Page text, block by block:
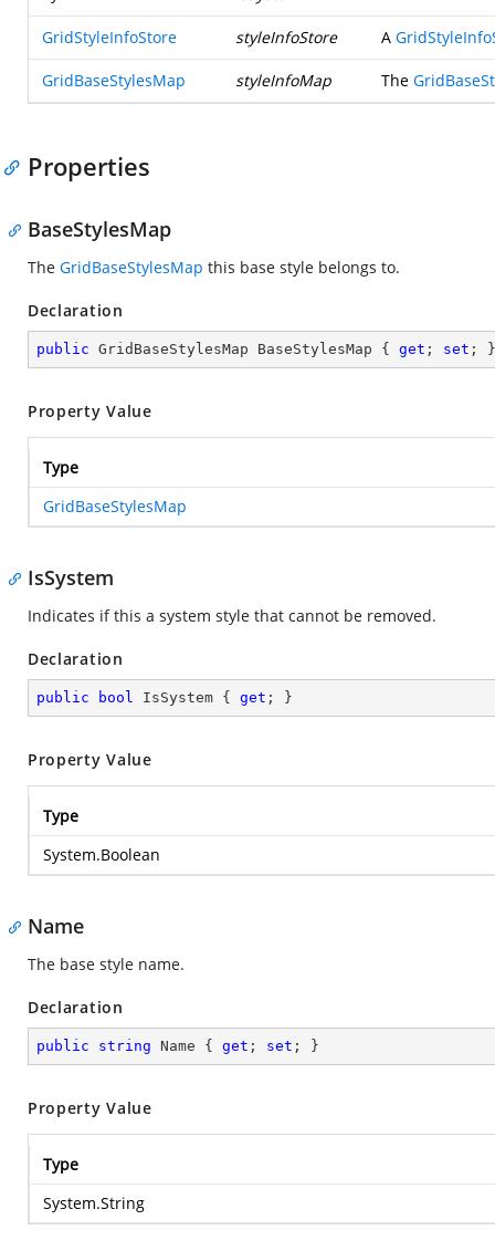
GridStyleInfoStore styleInfoStore A
GridBaseStylesMap styleInfoMap The
Properties
BaseStylesMap
The GridBaseStylesMap this base style belongs to.
Declaration
public GridBaseStylesMap BaseStylesMap { get ; set ; }
Property Value
Type
GridBaseStylesMap
IsSystem
Indicates if this a system style that cannot be removed.
Declaration
public bool IsSystem { get ; }
Property Value
Type
System.Boolean
Name
The base style name.
Declaration
public string Name { get ; set ; }
Property Value
Type
System.String